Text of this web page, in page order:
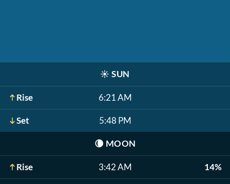
☀️ SUN
Rise 6:21 AM
Set 5:48 PM
🌘 MOON
Rise 3:42 AM 14%